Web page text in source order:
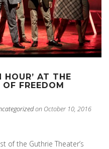
HOUR’ AT THE
FREEDOM
on October 10, 2016
of the Guthrie Theater’s